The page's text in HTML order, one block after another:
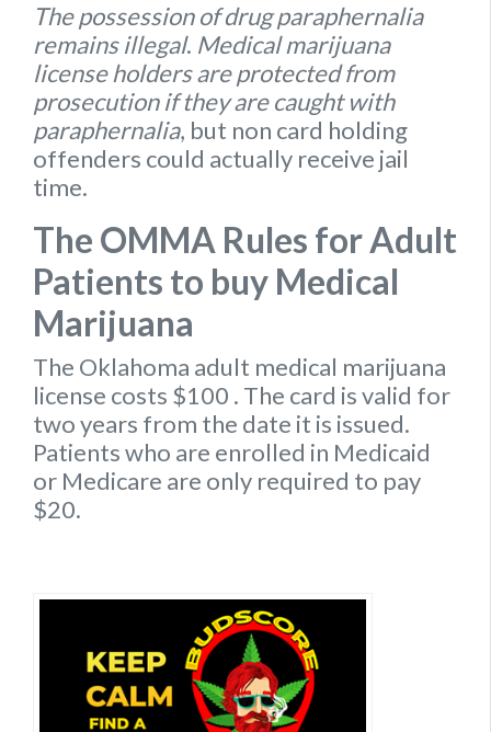
The possession of drug paraphernalia
remains illegal. Medical marijuana
license holders are protected from
prosecution if they are caught with
paraphernalia, but non card holding
offenders could actually receive jail
time.
The OMMA Rules for Adult
Patients to buy Medical
Marijuana
The Oklahoma adult medical marijuana
license costs $100 . The card is valid for
two years from the date it is issued.
Patients who are enrolled in Medicaid
or Medicare are only required to pay
$20.